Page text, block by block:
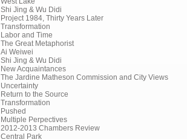
Shi Jing & Wu Didi
Project 1984, Thirty Years Later
Transformation
Labor and Time
The Great Metaphorist
Ai Weiwei
Shi Jing & Wu Didi
New Acquaintances
The Jardine Matheson Commission and City Views
Uncertainty
Return to the Source
Transformation
Pushed
Multiple Perpectives
2012-2013 Chambers Review
Central Park